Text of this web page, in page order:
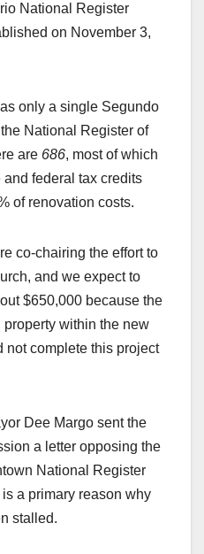
National Register
on November 3,
only a single Segundo
National Register of
are 686, most of which
federal tax credits
of renovation costs.
co-chairing the effort to
and we expect to
$650,000 because the
within the new
not complete this project
Dee Margo sent the
a letter opposing the
National Register
a primary reason why
stalled.